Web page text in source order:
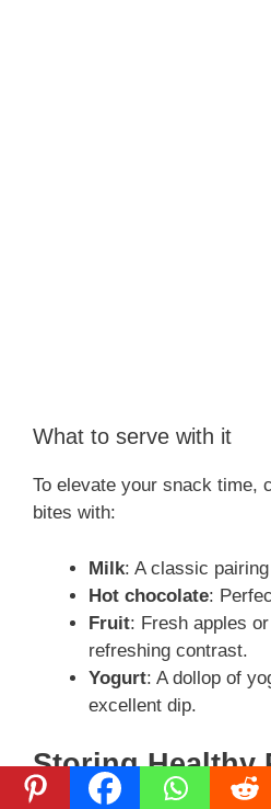
What to serve with it
To elevate your snack time,
bites with:
Milk: A classic
Hot chocolate:
Fruit: Fresh apples
refreshing contrast.
Yogurt: A dollop of
excellent dip.
Storing Healthy
Butter Pretzel